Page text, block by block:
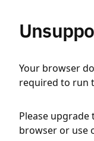
Your browser
required to run
Please
browser or use